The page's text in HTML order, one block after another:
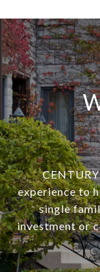
experience to
single
investment or